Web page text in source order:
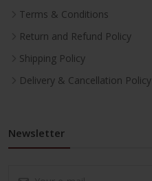
Terms & Conditions
Return and Refund Policy
Shipping Policy
Delivery & Cancellation Policy
Newsletter